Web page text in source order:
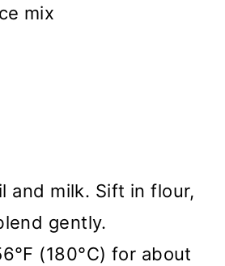
mix
and milk. Sift in flour,
gently.
(180°C) for about